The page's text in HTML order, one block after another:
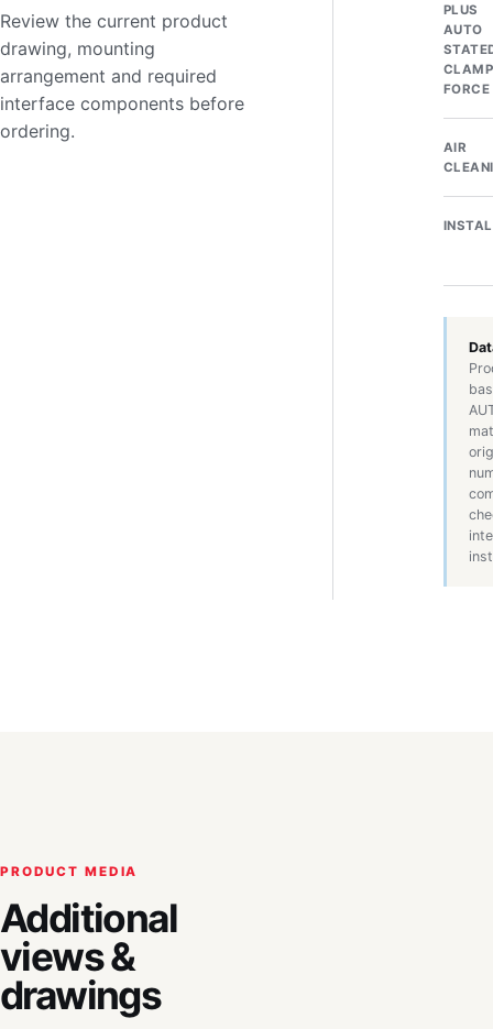
Review the current product
drawing, mounting
arrangement and required
interface components before
ordering.
PLUS
AUTO
FORCE
AIR
PRODUCT MEDIA
Additional
views &
drawings